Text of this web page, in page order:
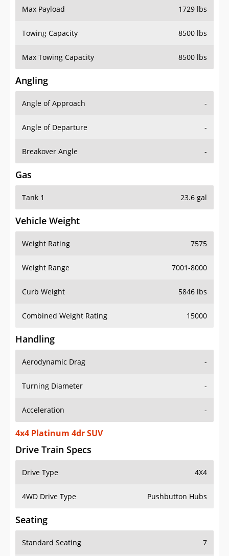
Max Payload 1729 lbs
Towing Capacity 8500 lbs
Max Towing Capacity 8500 lbs
Angling
Angle of Approach -
Angle of Departure -
Breakover Angle -
Gas
Tank 1 23.6 gal
Vehicle Weight
Weight Rating 7575
Weight Range 7001-8000
Curb Weight 5846 lbs
Combined Weight Rating 15000
Handling
Aerodynamic Drag -
Turning Diameter -
Acceleration -
4x4 Platinum 4dr SUV
Drive Train Specs
Drive Type 4X4
4WD Drive Type Pushbutton Hubs
Seating
Standard Seating 7